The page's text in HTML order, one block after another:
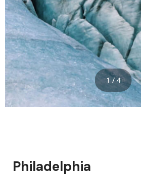
1 / 4
Philadelphia